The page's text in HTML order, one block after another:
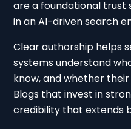
are a foundational trust
in an AI-driven search
Clear authorship helps
systems understand
know, and whether
Blogs that invest in
credibility that extends